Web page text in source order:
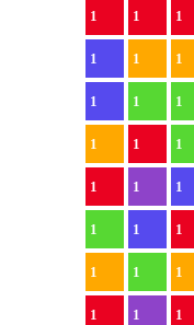
1 1 1
1 1 1
1 1 1
1 1 1
1 1 1
1 1 1
1 1 1
1 1 1